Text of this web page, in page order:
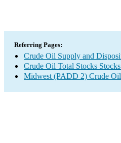
Referring Pages:
Crude Oil Supply and
Crude Oil Total Stocks
Midwest (PADD 2) Crude